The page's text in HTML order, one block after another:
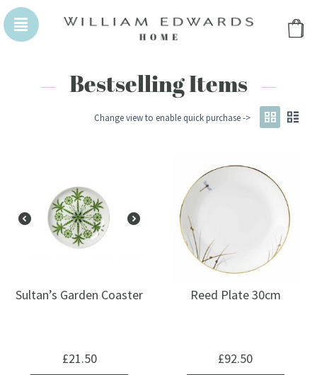
WILLIAM
Bestselling Items
Change view to enable quick purchase ->
Sultan’s Garden Coaster
£21.50
Reed Plate 30cm
£92.50